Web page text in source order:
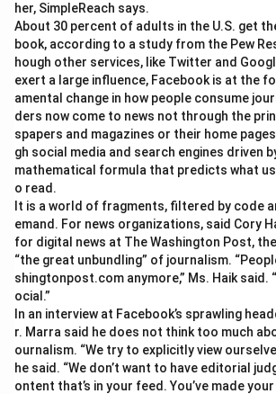
her, SimpleReach says.
About 30 percent of adults in the U.S. get
book, according to a study from the Pew
hough other services, like Twitter and
exert a large influence, Facebook is at the
amental change in how people consume
ders now come to news not through the
spapers and magazines or their home
gh social media and search engines driven
mathematical formula that predicts what
o read.
It is a world of fragments, filtered by code
emand. For news organizations, said Cory
for digital news at The Washington Post,
“the great unbundling” of journalism.
shingtonpost.com anymore,” Ms. Haik said.
ocial.”
In an interview at Facebook’s sprawling
r. Marra said he does not think too much
ournalism. “We try to explicitly view
he said. “We don’t want to have editorial
ontent that’s in your feed. You’ve made